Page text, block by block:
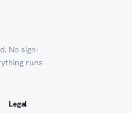
No sign-
runs
Legal